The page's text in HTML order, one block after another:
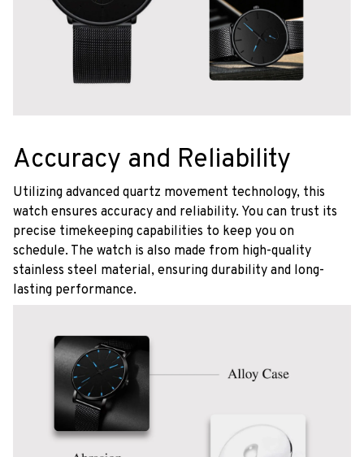
Accuracy and Reliability
Utilizing advanced quartz movement technology, this
watch ensures accuracy and reliability. You can trust its
precise timekeeping capabilities to keep you on
schedule. The watch is also made from high-quality
stainless steel material, ensuring durability and long-
lasting performance.